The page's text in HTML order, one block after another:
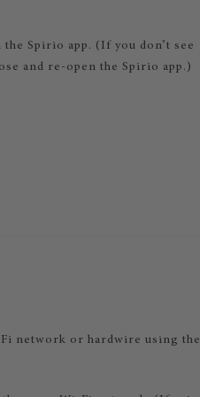
Spirio app. (If you don’t see
and re-open the Spirio app.)
network or hardwire using the